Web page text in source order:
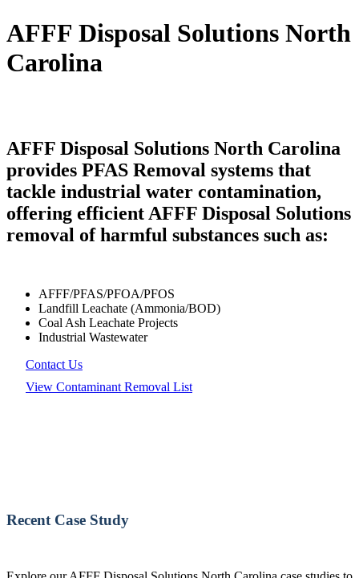
AFFF Disposal Solutions North
Carolina
AFFF Disposal Solutions North Carolina
provides PFAS Removal systems that
tackle industrial water contamination,
offering efficient AFFF Disposal Solutions
removal of harmful substances such as:
AFFF/PFAS/PFOA/PFOS
Landfill Leachate (Ammonia/BOD)
Coal Ash Leachate Projects
Industrial Wastewater
Contact Us
View Contaminant Removal List
Recent Case Study